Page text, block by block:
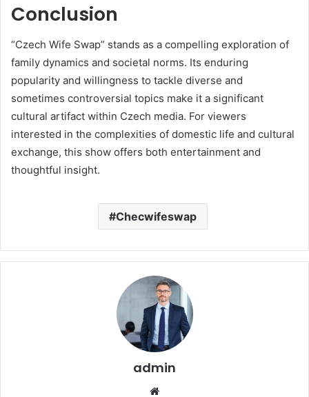
Conclusion
“Czech Wife Swap” stands as a compelling exploration of
family dynamics and societal norms. Its enduring
popularity and willingness to tackle diverse and
sometimes controversial topics make it a significant
cultural artifact within Czech media. For viewers
interested in the complexities of domestic life and cultural
exchange, this show offers both entertainment and
thoughtful insight.
Checwifeswap
admin